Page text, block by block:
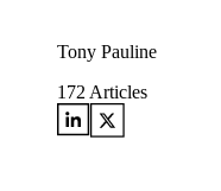
Tony Pauline
172 Articles